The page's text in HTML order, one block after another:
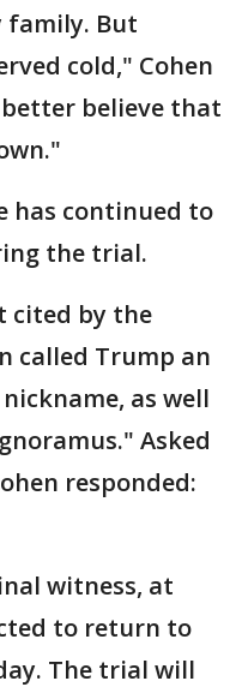
family. But
cold," Cohen
believe that
has continued to
the trial.
cited by the
called Trump an
as well
Asked
responded:
witness, at
to return to
The trial will